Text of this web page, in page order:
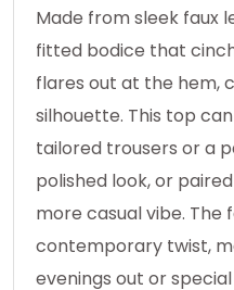
Made from sleek faux
fitted bodice that
flares out at the hem,
silhouette. This top
tailored trousers or a
polished look, or
more casual vibe. The
contemporary twist,
evenings out or